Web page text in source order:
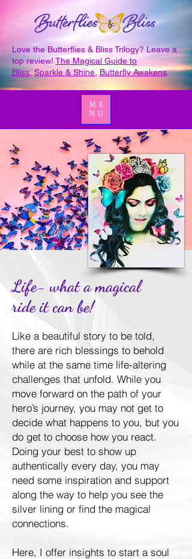
Love the Butterflies & Bliss Trilogy? Leave a
top review!The Magical Guide to
Bliss,Sparkle & Shine ,Butterfly Awakens.
ME
NU
Life- what a magical
ride it can be!
Like a beautiful story to be told,
there are rich blessings to behold
while at the same time life-altering
challenges that unfold. While you
move forward on the path of your
hero’s journey, you may not get to
decide what happens to you, but you
do get to choose how you react.
Doing your best to show up
authentically every day, you may
need some inspiration and support
along the way to help you see the
silver lining or find the magical
connections.
Here, I offer insights to start a soul